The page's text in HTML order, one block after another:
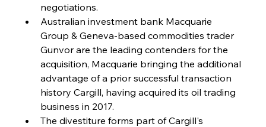
FerrumFortis
FerrumFortis
Steel Synergy Shapes Stunning Schools: British
Friday, July 25, 2025
FerrumFortis
Interpipe’s Alpine Ascent: Artful Architecture
Amidst Altitude
Friday, July 25, 2025
negotiations.
Australian investment bank Macquarie
Group & Geneva-based commodities trader
Gunvor are the leading contenders for the
acquisition, Macquarie bringing the additional
advantage of a prior successful transaction
history Cargill, having acquired its oil trading
business in 2017.
The divestiture forms part of Cargill's